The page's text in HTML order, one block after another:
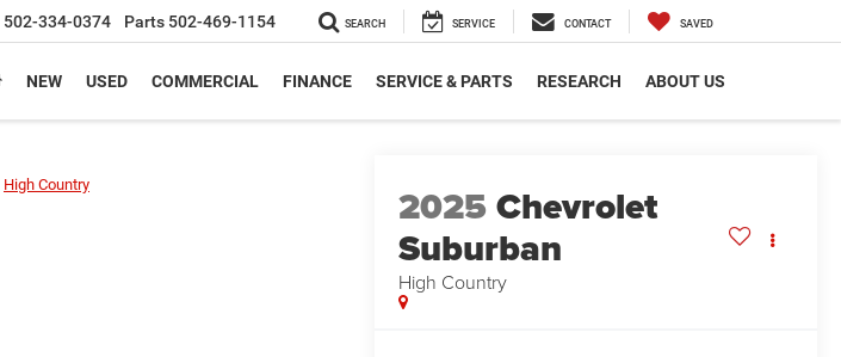
502-334-0374 Parts 502-469-1154 SEARCH SERVICE CONTACT SAVED
NEW USED COMMERCIAL FINANCE SERVICE & PARTS RESEARCH ABOUT US
High Country 2025Chevrolet
Suburban
High Country